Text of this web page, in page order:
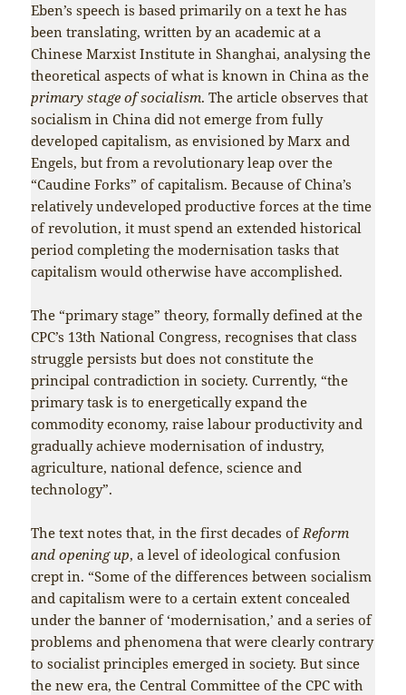
Eben’s speech is based primarily on a text he has
been translating, written by an academic at a
Chinese Marxist Institute in Shanghai, analysing the
theoretical aspects of what is known in China as the
primary stage of socialism. The article observes that
socialism in China did not emerge from fully
developed capitalism, as envisioned by Marx and
Engels, but from a revolutionary leap over the
“Caudine Forks” of capitalism. Because of China’s
relatively undeveloped productive forces at the time
of revolution, it must spend an extended historical
period completing the modernisation tasks that
capitalism would otherwise have accomplished.
The “primary stage” theory, formally defined at the
CPC’s 13th National Congress, recognises that class
struggle persists but does not constitute the
principal contradiction in society. Currently, “the
primary task is to energetically expand the
commodity economy, raise labour productivity and
gradually achieve modernisation of industry,
agriculture, national defence, science and
technology”.
The text notes that, in the first decades of Reform
and opening up, a level of ideological confusion
crept in. “Some of the differences between socialism
and capitalism were to a certain extent concealed
under the banner of ‘modernisation,’ and a series of
problems and phenomena that were clearly contrary
to socialist principles emerged in society. But since
the new era, the Central Committee of the CPC with